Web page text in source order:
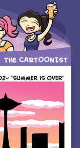
THE CARTOONIST